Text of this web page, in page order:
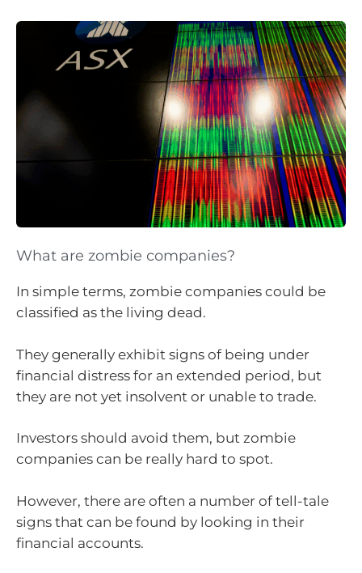
What are zombie companies?
In simple terms, zombie companies could be
classified as the living dead.
They generally exhibit signs of being under
financial distress for an extended period, but
they are not yet insolvent or unable to trade.
Investors should avoid them, but zombie
companies can be really hard to spot.
However, there are often a number of tell-tale
signs that can be found by looking in their
financial accounts.